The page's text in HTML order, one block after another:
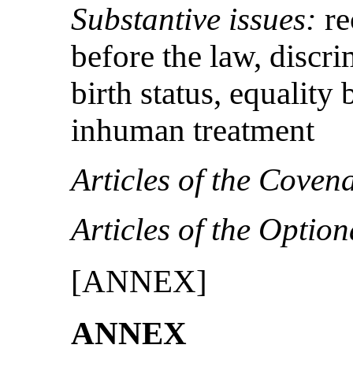
Substantive issues:
before the law,
birth status, equality
inhuman treatment
Articles of the
Articles of the
[ANNEX]
ANNEX